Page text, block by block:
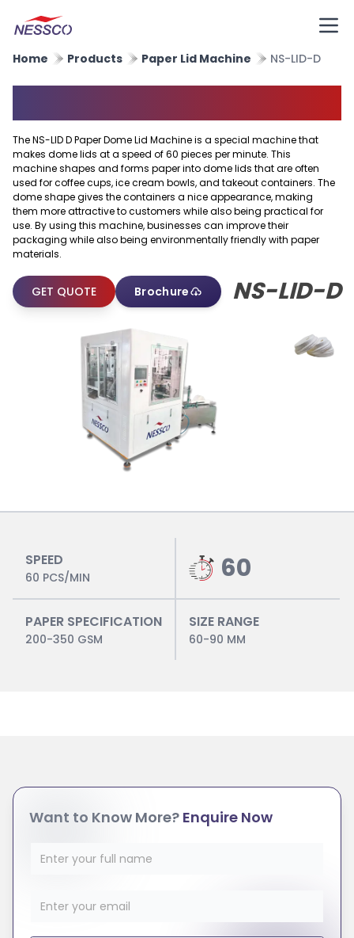
Home Products Paper Lid Machine NS-LID-D
The NS-LID D Paper Dome Lid Machine is a special machine that
makes dome lids at a speed of 60 pieces per minute. This
machine shapes and forms paper into dome lids that are often
used for coffee cups, ice cream bowls, and takeout containers. The
dome shape gives the containers a nice appearance, making
them more attractive to customers while also being practical for
use. By using this machine, businesses can improve their
packaging while also being environmentally friendly with paper
materials.
NS-LID-D
GET QUOTE Brochure
SPEED
60 PCS/MIN 60
PAPER SPECIFICATION
200-350 GSM
SIZE RANGE
60-90 MM
Want to Know More? Enquire Now